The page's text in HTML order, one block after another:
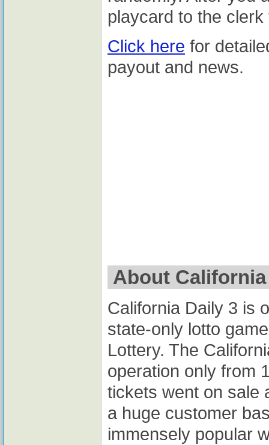
playcard to the
Click here for
payout and news.
About
California Daily 3 is
state-only lotto
Lottery. The
operation only from
tickets went on sale
a huge customer
immensely popular